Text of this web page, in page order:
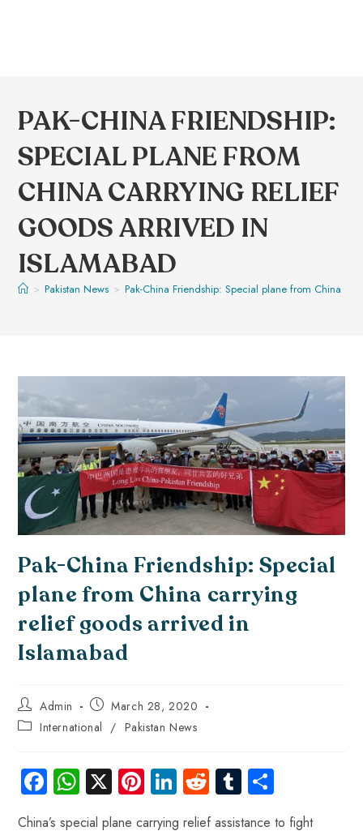
PAK-CHINA FRIENDSHIP:
SPECIAL PLANE FROM
CHINA CARRYING RELIEF
GOODS ARRIVED IN
ISLAMABAD
> Pakistan News > Pak-China Friendship: Special plane from China
Pak-China Friendship: Special
plane from China carrying
relief goods arrived in
Islamabad
Admin
March 28, 2020
International / Pakistan News
Fa
ce
W
ha
X Pi
nt
Li
nk
R
e
Tu
m ha
China’s special plane carrying relief assistance to fight